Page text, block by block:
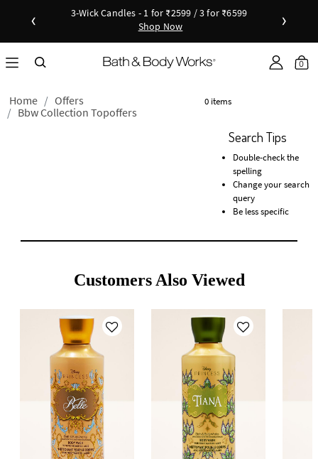
‹
3-Wick Candles - 1 for ₹2599 / 3 for ₹6599
Shop Now
Shop Now
as
›
0
Home
Offers
Bbw Collection Topoffers
0 items
Search Tips
Double-check the
spelling
Change your search
query
Be less specific
Customers Also Viewed